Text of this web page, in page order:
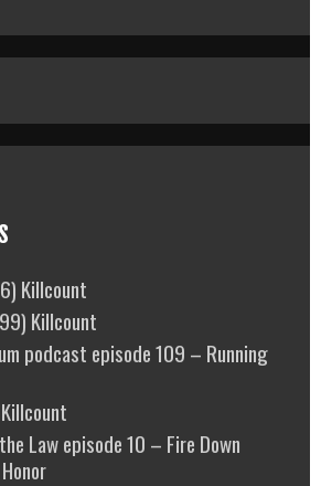
Killcount
Killcount
podcast episode 109 – Running
Law episode 10 – Fire Down